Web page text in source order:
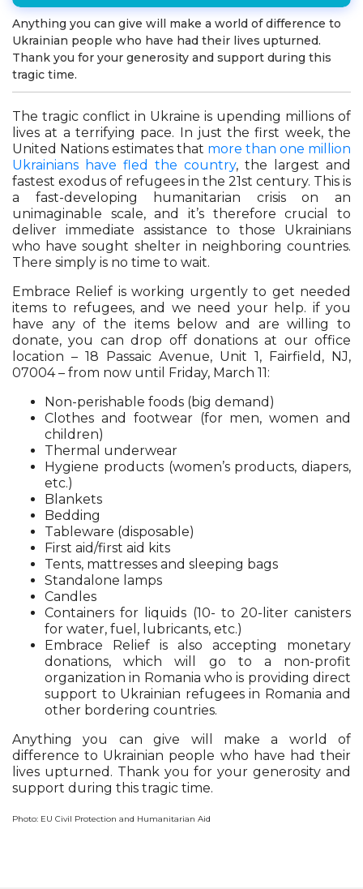
Anything you can give will make a world of difference to
Ukrainian people who have had their lives upturned.
Thank you for your generosity and support during this
tragic time.
The tragic conflict in Ukraine is upending millions of
lives at a terrifying pace. In just the first week, the
United Nations estimates that more than one million
Ukrainians have fled the country, the largest and
fastest exodus of refugees in the 21st century. This is
a fast-developing humanitarian crisis on an
unimaginable scale, and it’s therefore crucial to
deliver immediate assistance to those Ukrainians
who have sought shelter in neighboring countries.
There simply is no time to wait.
Embrace Relief is working urgently to get needed
items to refugees, and we need your help. if you
have any of the items below and are willing to
donate, you can drop off donations at our office
location – 18 Passaic Avenue, Unit 1, Fairfield, NJ,
07004 – from now until Friday, March 11:
Non-perishable foods (big demand)
Clothes and footwear (for men, women and
children)
Thermal underwear
Hygiene products (women’s products, diapers,
etc.)
Blankets
Bedding
Tableware (disposable)
First aid/first aid kits
Tents, mattresses and sleeping bags
Standalone lamps
Candles
Containers for liquids (10- to 20-liter canisters
for water, fuel, lubricants, etc.)
Embrace Relief is also accepting monetary
donations, which will go to a non-profit
organization in Romania who is providing direct
support to Ukrainian refugees in Romania and
other bordering countries.
Anything you can give will make a world of
difference to Ukrainian people who have had their
lives upturned. Thank you for your generosity and
support during this tragic time.
Photo: EU Civil Protection and Humanitarian Aid